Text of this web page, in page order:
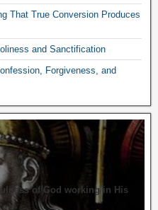
That True Conversion Produces
and Sanctification
Forgiveness, and
of God working in His